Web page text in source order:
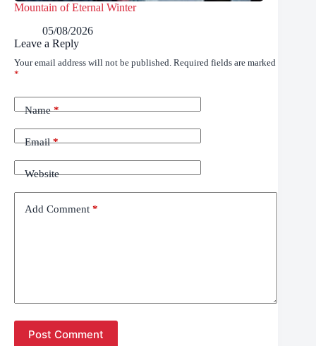
Mountain of Eternal Winter
05/08/2026
Leave a Reply
Your email address will not be published. Required fields are marked
*
Name*
Email*
Website
Add Comment *
Post Comment